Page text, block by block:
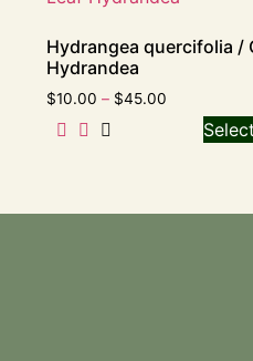
Hydrangea quercifolia /
Hydrandea
$10.00 – $45.00